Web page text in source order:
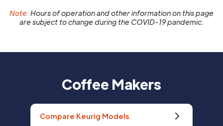
Note:Hours of operation and other information on this page
are subject to change during the COVID-19 pandemic.
Coffee Makers
Compare Keurig Models